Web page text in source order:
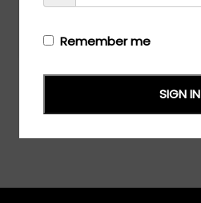
Login/Registerto see the price
Remember me
SIGN IN